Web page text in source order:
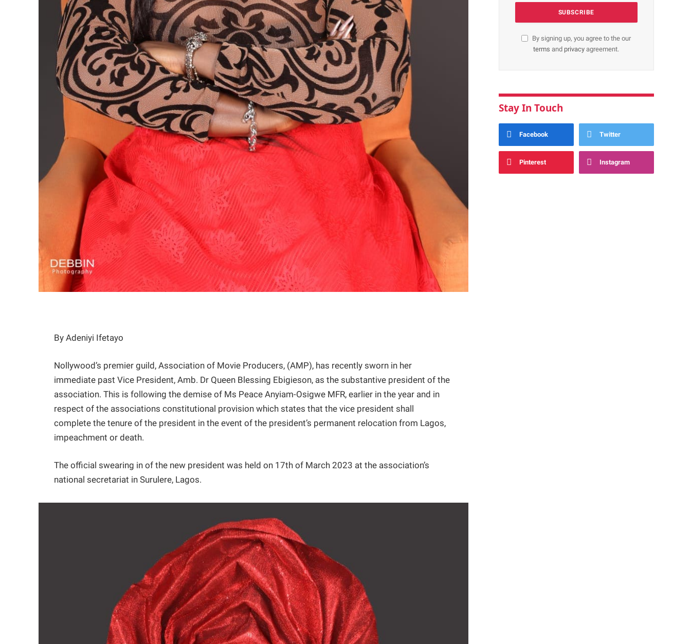
By Adeniyi Ifetayo
Nollywood’s premier guild, Association of Movie Producers, (AMP), has recently sworn in her
immediate past Vice President, Amb. Dr Queen Blessing Ebigieson, as the substantive president of the
association. This is following the demise of Ms Peace Anyiam-Osigwe MFR, earlier in the year and in
respect of the associations constitutional provision which states that the vice president shall
complete the tenure of the president in the event of the president’s permanent relocation from Lagos,
impeachment or death.
The official swearing in of the new president was held on 17th of March 2023 at the association’s
national secretariat in Surulere, Lagos.
By signing up, you agree to the our
terms and privacyagreement.
Stay In Touch
Facebook Twitter
Pinterest Instagram